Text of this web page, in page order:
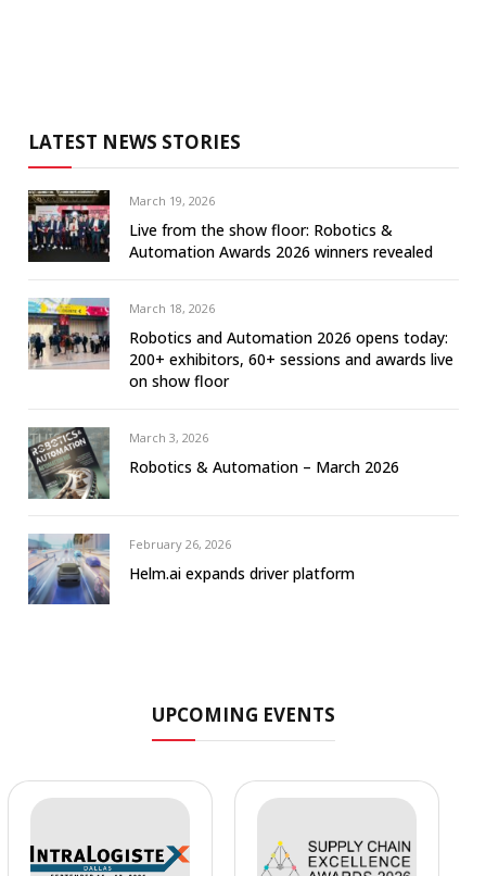
LATEST NEWS STORIES
March 19, 2026
Live from the show floor: Robotics &
Automation Awards 2026 winners revealed
March 18, 2026
Robotics and Automation 2026 opens today:
200+ exhibitors, 60+ sessions and awards live
on show floor
March 3, 2026
Robotics & Automation – March 2026
February 26, 2026
Helm.ai expands driver platform
UPCOMING EVENTS